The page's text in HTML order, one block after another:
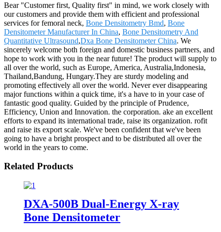
Bear "Customer first, Quality first" in mind, we work closely with
our customers and provide them with efficient and professional
services for femoral neck, Bone Densitometry Bmd, Bone
Densitometer Manufacturer In China, Bone Densitometry And
Quantitative Ultrasound,Dxa Bone Densitometer China. We
sincerely welcome both foreign and domestic business partners, and
hope to work with you in the near future! The product will supply to
all over the world, such as Europe, America, Australia,Indonesia,
Thailand,Bandung, Hungary.They are sturdy modeling and
promoting effectively all over the world. Never ever disappearing
major functions within a quick time, it's a have to in your case of
fantastic good quality. Guided by the principle of Prudence,
Efficiency, Union and Innovation. the corporation. ake an excellent
efforts to expand its international trade, raise its organization. rofit
and raise its export scale. We've been confident that we've been
going to have a bright prospect and to be distributed all over the
world in the years to come.
Related Products
DXA-500B Dual-Energy X-ray
Bone Densitometer